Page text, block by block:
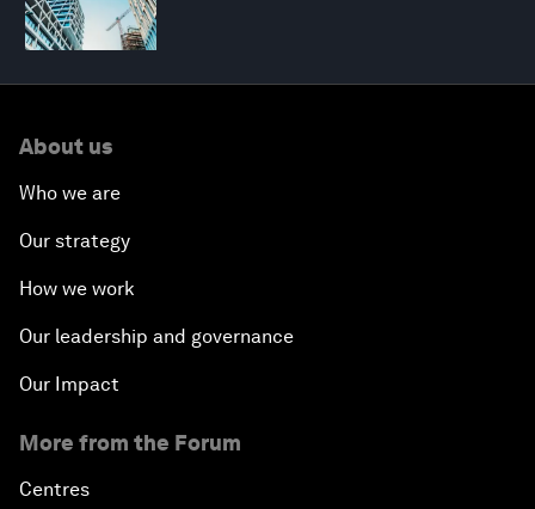
About us
Who we are
Our strategy
How we work
Our leadership and governance
Our Impact
More from the Forum
Centres